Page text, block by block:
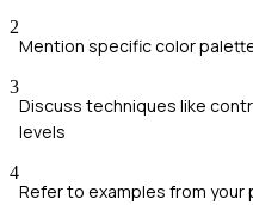
2
Mention specific color
3
Discuss techniques like
levels
4
Refer to examples from your